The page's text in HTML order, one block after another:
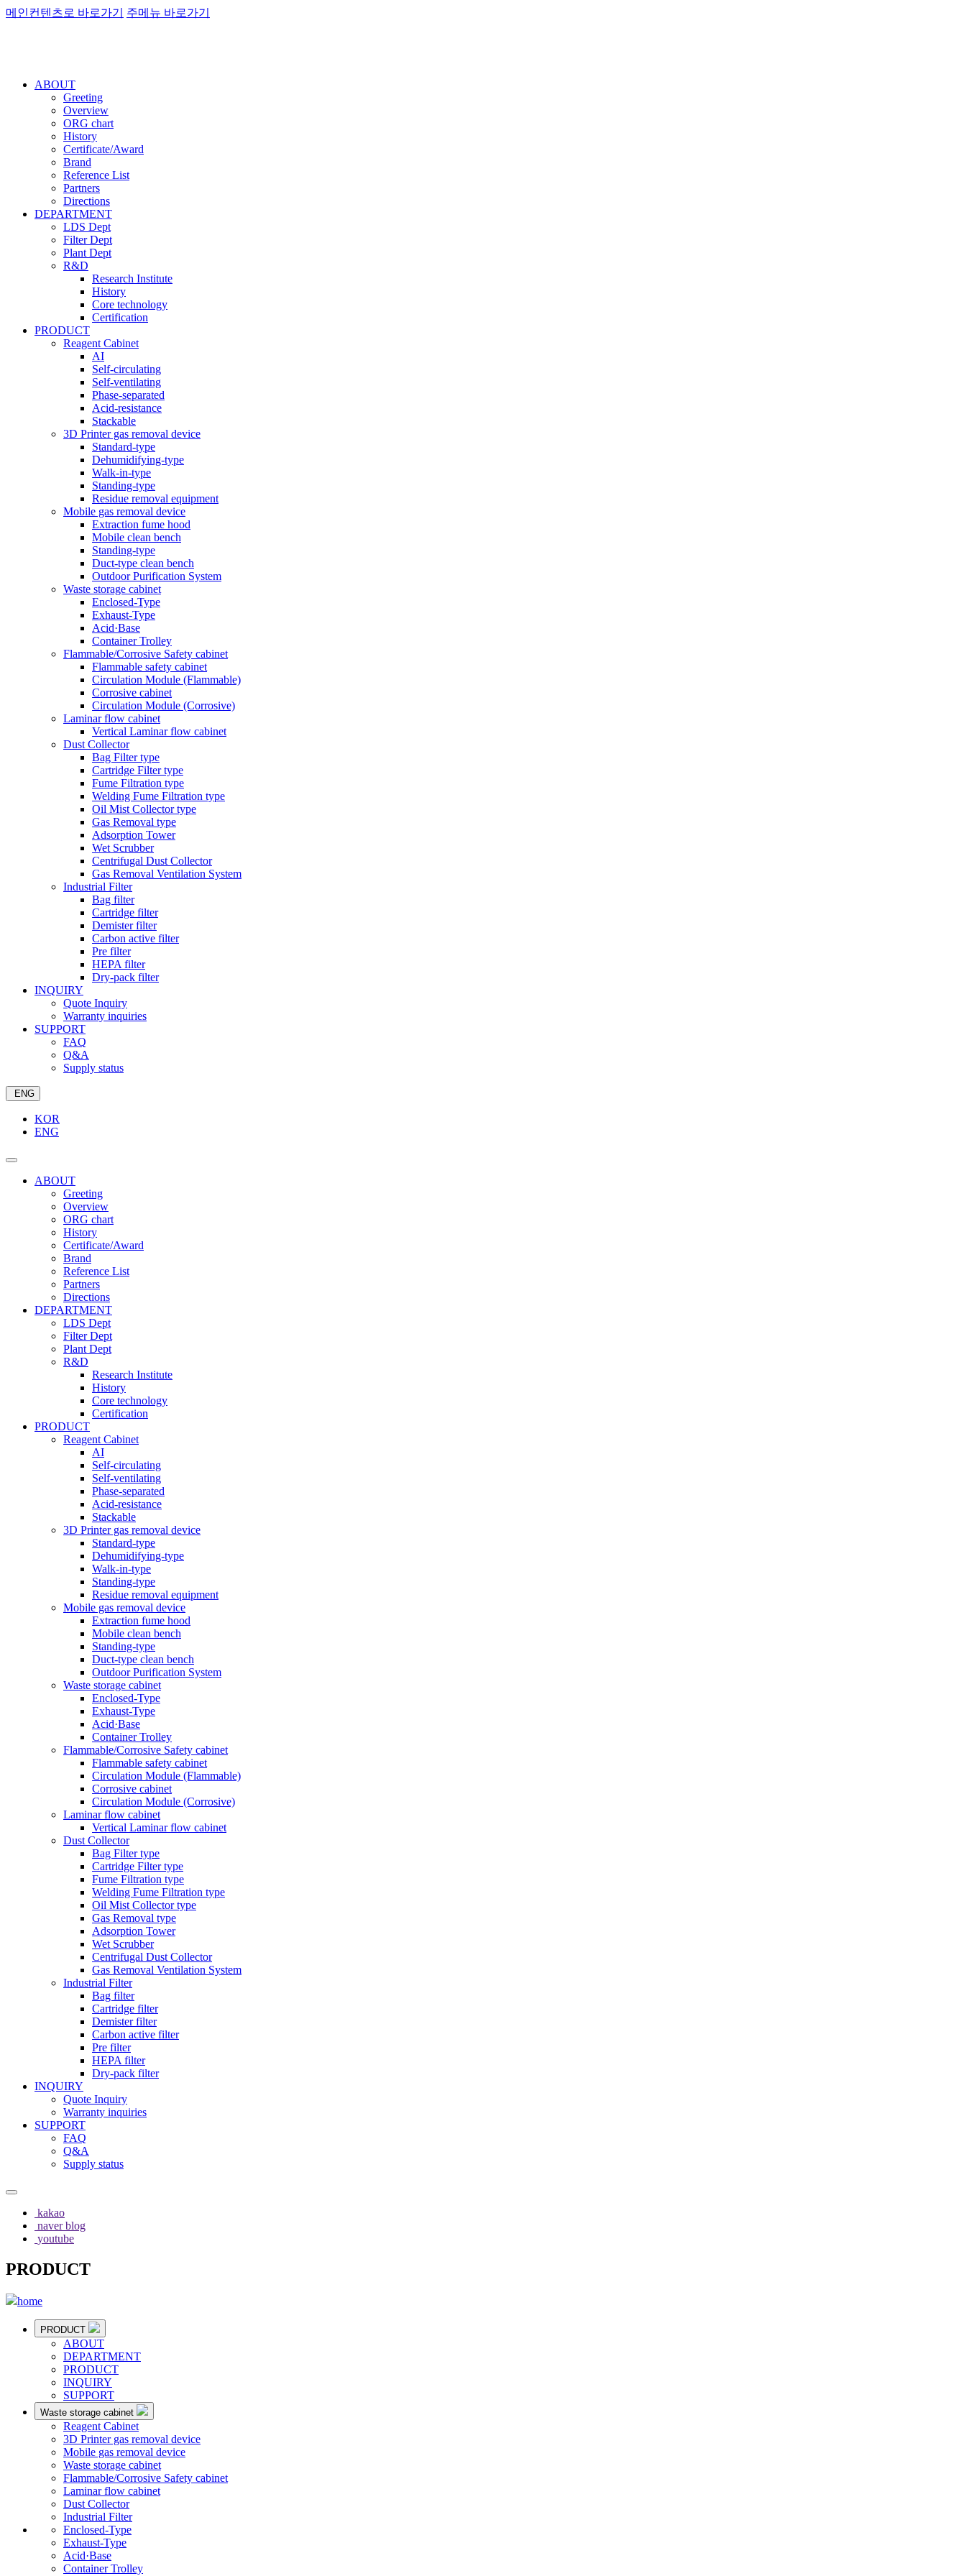
메인컨텐츠로 바로가기 주메뉴 바로가기
ABOUT
Greeting
Overview
ORG chart
History
Certificate/Award
Brand
Reference List
Partners
Directions
DEPARTMENT
LDS Dept
Filter Dept
Plant Dept
R&D
Research Institute
History
Core technology
Certification
PRODUCT
Reagent Cabinet
AI
Self-circulating
Self-ventilating
Phase-separated
Acid-resistance
Stackable
3D Printer gas removal device
Standard-type
Dehumidifying-type
Walk-in-type
Standing-type
Residue removal equipment
Mobile gas removal device
Extraction fume hood
Mobile clean bench
Standing-type
Duct-type clean bench
Outdoor Purification System
Waste storage cabinet
Enclosed-Type
Exhaust-Type
Acid·Base
Container Trolley
Flammable/Corrosive Safety cabinet
Flammable safety cabinet
Circulation Module (Flammable)
Corrosive cabinet
Circulation Module (Corrosive)
Laminar flow cabinet
Vertical Laminar flow cabinet
Dust Collector
Bag Filter type
Cartridge Filter type
Fume Filtration type
Welding Fume Filtration type
Oil Mist Collector type
Gas Removal type
Adsorption Tower
Wet Scrubber
Centrifugal Dust Collector
Gas Removal Ventilation System
Industrial Filter
Bag filter
Cartridge filter
Demister filter
Carbon active filter
Pre filter
HEPA filter
Dry-pack filter
INQUIRY
Quote Inquiry
Warranty inquiries
SUPPORT
FAQ
Q&A
Supply status
ENG
KOR
ENG
ABOUT
Greeting
Overview
ORG chart
History
Certificate/Award
Brand
Reference List
Partners
Directions
DEPARTMENT
LDS Dept
Filter Dept
Plant Dept
R&D
Research Institute
History
Core technology
Certification
PRODUCT
Reagent Cabinet
AI
Self-circulating
Self-ventilating
Phase-separated
Acid-resistance
Stackable
3D Printer gas removal device
Standard-type
Dehumidifying-type
Walk-in-type
Standing-type
Residue removal equipment
Mobile gas removal device
Extraction fume hood
Mobile clean bench
Standing-type
Duct-type clean bench
Outdoor Purification System
Waste storage cabinet
Enclosed-Type
Exhaust-Type
Acid·Base
Container Trolley
Flammable/Corrosive Safety cabinet
Flammable safety cabinet
Circulation Module (Flammable)
Corrosive cabinet
Circulation Module (Corrosive)
Laminar flow cabinet
Vertical Laminar flow cabinet
Dust Collector
Bag Filter type
Cartridge Filter type
Fume Filtration type
Welding Fume Filtration type
Oil Mist Collector type
Gas Removal type
Adsorption Tower
Wet Scrubber
Centrifugal Dust Collector
Gas Removal Ventilation System
Industrial Filter
Bag filter
Cartridge filter
Demister filter
Carbon active filter
Pre filter
HEPA filter
Dry-pack filter
INQUIRY
Quote Inquiry
Warranty inquiries
SUPPORT
FAQ
Q&A
Supply status
kakao
naver blog
youtube
PRODUCT
home
PRODUCT
ABOUT
DEPARTMENT
PRODUCT
INQUIRY
SUPPORT
Waste storage cabinet
Reagent Cabinet
3D Printer gas removal device
Mobile gas removal device
Waste storage cabinet
Flammable/Corrosive Safety cabinet
Laminar flow cabinet
Dust Collector
Industrial Filter
Enclosed-Type
Exhaust-Type
Acid·Base
Container Trolley